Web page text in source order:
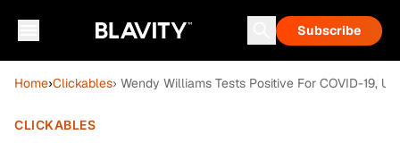
Subscribe
Home›Clickables› Wendy Williams Tests Positive For COVID-19,
CLICKABLES